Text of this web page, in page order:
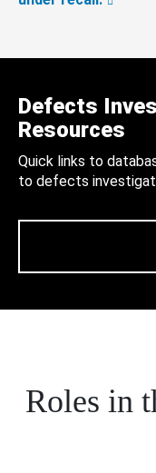
Defects
Resources
Quick links to
to defects
Roles in